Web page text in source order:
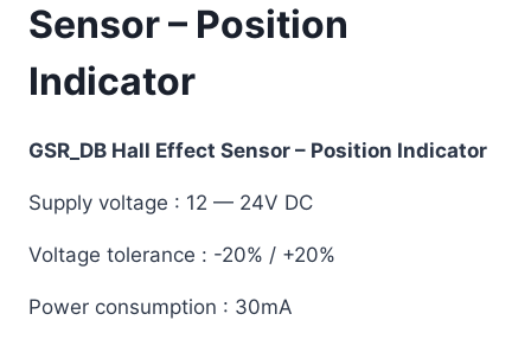
Sensor – Position
Indicator
GSR_DB Hall Effect Sensor – Position Indicator
Supply voltage : 12 — 24V DC
Voltage tolerance : -20% / +20%
Power consumption : 30mA